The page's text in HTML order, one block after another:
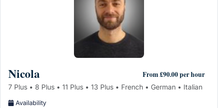
Nicola From £90.00 per hour
7 Plus • 8 Plus • 11 Plus • 13 Plus • French • German • Italian
Availability